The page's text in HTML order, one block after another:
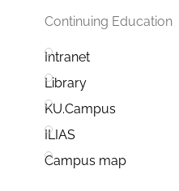
Continuing Education
Intranet
Library
KU.Campus
ILIAS
Campus map